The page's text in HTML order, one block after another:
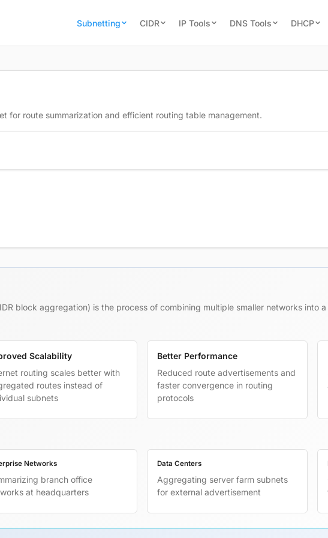
Subnetting CIDR IP Tools DNS Tools DHCP
for route summarization and efficient routing table management.
block aggregation) is the process of combining multiple smaller networks into
Scalability
routing scales better with
routes instead of
subnets
Better Performance
Reduced route advertisements and
faster convergence in routing
protocols
Networks
branch office
at headquarters
Data Centers
Aggregating server farm subnets
for external advertisement